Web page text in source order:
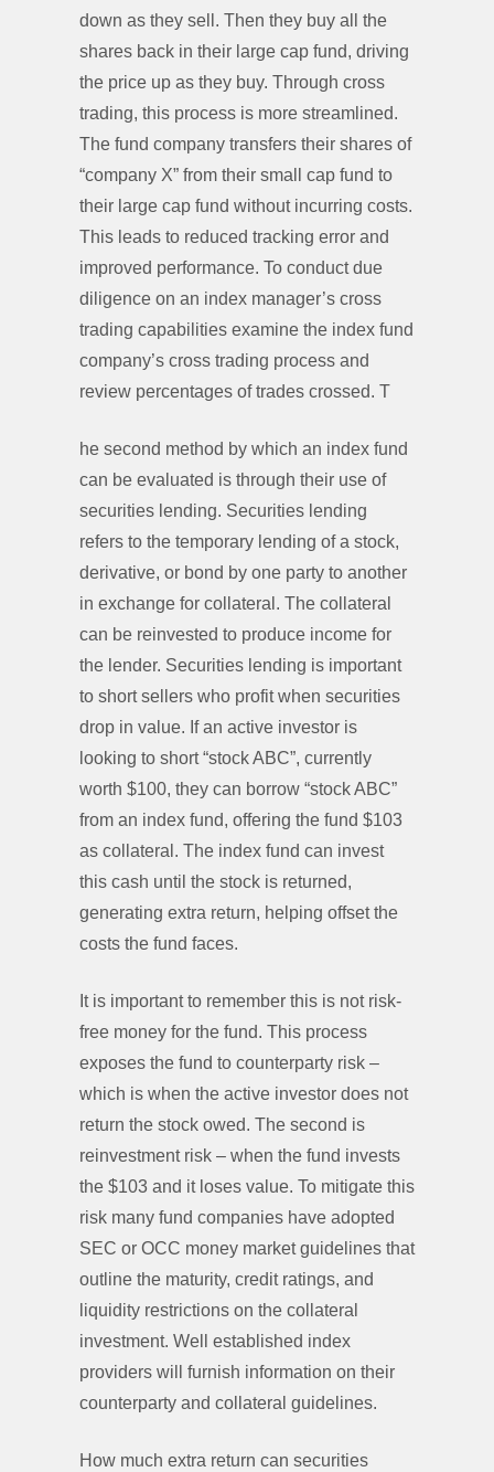
down as they sell. Then they buy all the
shares back in their large cap fund, driving
the price up as they buy. Through cross
trading, this process is more streamlined.
The fund company transfers their shares of
“company X” from their small cap fund to
their large cap fund without incurring costs.
This leads to reduced tracking error and
improved performance. To conduct due
diligence on an index manager’s cross
trading capabilities examine the index fund
company’s cross trading process and
review percentages of trades crossed. T
he second method by which an index fund
can be evaluated is through their use of
securities lending. Securities lending
refers to the temporary lending of a stock,
derivative, or bond by one party to another
in exchange for collateral. The collateral
can be reinvested to produce income for
the lender. Securities lending is important
to short sellers who profit when securities
drop in value. If an active investor is
looking to short “stock ABC”, currently
worth $100, they can borrow “stock ABC”
from an index fund, offering the fund $103
as collateral. The index fund can invest
this cash until the stock is returned,
generating extra return, helping offset the
costs the fund faces.
It is important to remember this is not risk-
free money for the fund. This process
exposes the fund to counterparty risk –
which is when the active investor does not
return the stock owed. The second is
reinvestment risk – when the fund invests
the $103 and it loses value. To mitigate this
risk many fund companies have adopted
SEC or OCC money market guidelines that
outline the maturity, credit ratings, and
liquidity restrictions on the collateral
investment. Well established index
providers will furnish information on their
counterparty and collateral guidelines.
How much extra return can securities